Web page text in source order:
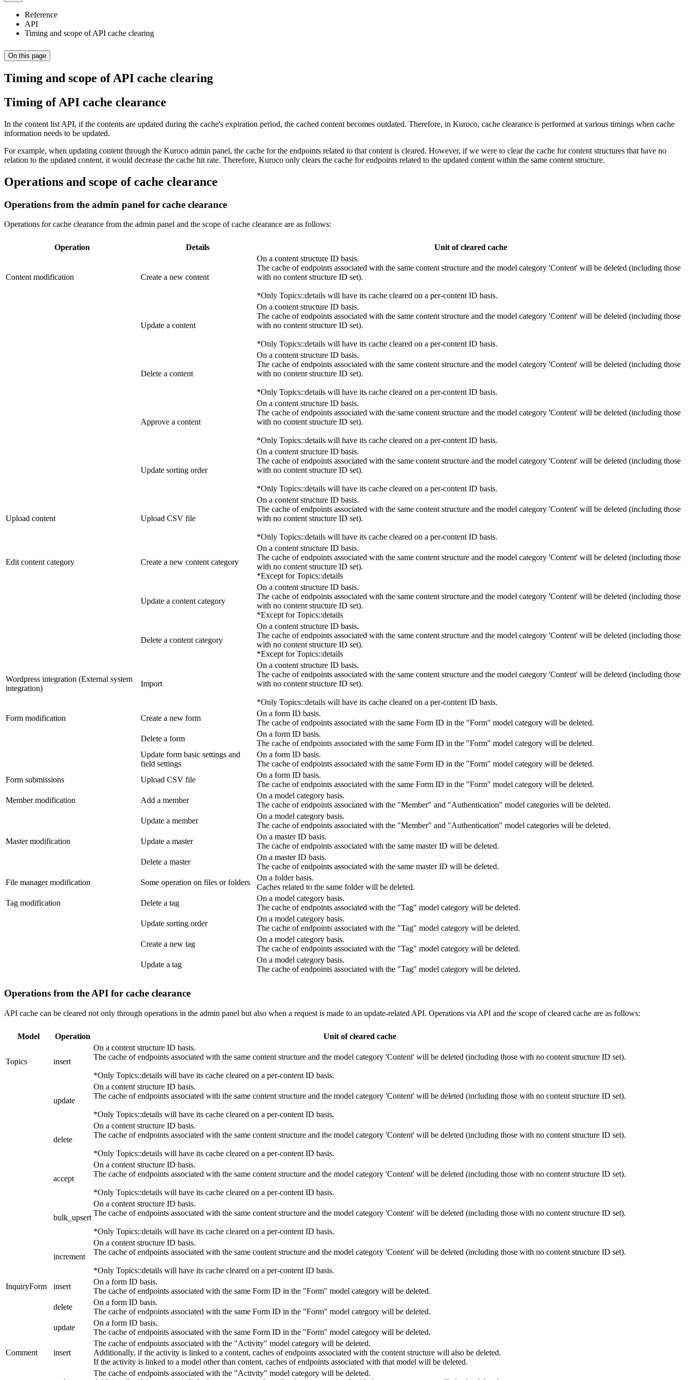
Reference
API
Timing and scope of API cache clearing
On this page
Timing and scope of API cache clearing
Timing of API cache clearance
In the content list API, if the contents are updated during the cache's expiration period, the cached content becomes outdated. Therefore, in Kuroco, cache clearance is performed at various timings when cache
information needs to be updated.
For example, when updating content through the Kuroco admin panel, the cache for the endpoints related to that content is cleared. However, if we were to clear the cache for content structures that have no
relation to the updated content, it would decrease the cache hit rate. Therefore, Kuroco only clears the cache for endpoints related to the updated content within the same content structure.
Operations and scope of cache clearance
Operations from the admin panel for cache clearance
Operations for cache clearance from the admin panel and the scope of cache clearance are as follows:
Operation Details Unit of cleared cache
Content modification Create a new content
On a content structure ID basis.
The cache of endpoints associated with the same content structure and the model category 'Content' will be deleted (including those
with no content structure ID set).
*Only Topics::details will have its cache cleared on a per-content ID basis.
Update a content
On a content structure ID basis.
The cache of endpoints associated with the same content structure and the model category 'Content' will be deleted (including those
with no content structure ID set).
*Only Topics::details will have its cache cleared on a per-content ID basis.
Delete a content
On a content structure ID basis.
The cache of endpoints associated with the same content structure and the model category 'Content' will be deleted (including those
with no content structure ID set).
*Only Topics::details will have its cache cleared on a per-content ID basis.
Approve a content
On a content structure ID basis.
The cache of endpoints associated with the same content structure and the model category 'Content' will be deleted (including those
with no content structure ID set).
*Only Topics::details will have its cache cleared on a per-content ID basis.
Update sorting order
On a content structure ID basis.
The cache of endpoints associated with the same content structure and the model category 'Content' will be deleted (including those
with no content structure ID set).
*Only Topics::details will have its cache cleared on a per-content ID basis.
Upload content Upload CSV file
On a content structure ID basis.
The cache of endpoints associated with the same content structure and the model category 'Content' will be deleted (including those
with no content structure ID set).
*Only Topics::details will have its cache cleared on a per-content ID basis.
Edit content category Create a new content category
On a content structure ID basis.
The cache of endpoints associated with the same content structure and the model category 'Content' will be deleted (including those
with no content structure ID set).
*Except for Topics::details
Update a content category
On a content structure ID basis.
The cache of endpoints associated with the same content structure and the model category 'Content' will be deleted (including those
with no content structure ID set).
*Except for Topics::details
Delete a content category
On a content structure ID basis.
The cache of endpoints associated with the same content structure and the model category 'Content' will be deleted (including those
with no content structure ID set).
*Except for Topics::details
Wordpress integration (External system
integration)
Import
On a content structure ID basis.
The cache of endpoints associated with the same content structure and the model category 'Content' will be deleted (including those
with no content structure ID set).
*Only Topics::details will have its cache cleared on a per-content ID basis.
Form modification
Create a new form
On a form ID basis.
The cache of endpoints associated with the same Form ID in the "Form" model category will be deleted.
Delete a form
On a form ID basis.
The cache of endpoints associated with the same Form ID in the "Form" model category will be deleted.
Update form basic settings and
field settings
On a form ID basis.
The cache of endpoints associated with the same Form ID in the "Form" model category will be deleted.
Form submissions
Upload CSV file
On a form ID basis.
The cache of endpoints associated with the same Form ID in the "Form" model category will be deleted.
Member modification
Add a member
On a model category basis.
The cache of endpoints associated with the "Member" and "Authentication" model categories will be deleted.
Update a member
On a model category basis.
The cache of endpoints associated with the "Member" and "Authentication" model categories will be deleted.
Master modification
Update a master
On a master ID basis.
The cache of endpoints associated with the same master ID will be deleted.
Delete a master
On a master ID basis.
The cache of endpoints associated with the same master ID will be deleted.
File manager modification
Some operation on files or folders
On a folder basis.
Caches related to the same folder will be deleted.
Tag modification
Delete a tag
On a model category basis.
The cache of endpoints associated with the "Tag" model category will be deleted.
Update sorting order
On a model category basis.
The cache of endpoints associated with the "Tag" model category will be deleted.
Create a new tag
On a model category basis.
The cache of endpoints associated with the "Tag" model category will be deleted.
Update a tag
On a model category basis.
The cache of endpoints associated with the "Tag" model category will be deleted.
Operations from the API for cache clearance
API cache can be cleared not only through operations in the admin panel but also when a request is made to an update-related API. Operations via API and the scope of cleared cache are as follows:
Model Operation Unit of cleared cache
Topics insert
On a content structure ID basis.
The cache of endpoints associated with the same content structure and the model category 'Content' will be deleted (including those with no content structure ID set).
*Only Topics::details will have its cache cleared on a per-content ID basis.
update
On a content structure ID basis.
The cache of endpoints associated with the same content structure and the model category 'Content' will be deleted (including those with no content structure ID set).
*Only Topics::details will have its cache cleared on a per-content ID basis.
delete
On a content structure ID basis.
The cache of endpoints associated with the same content structure and the model category 'Content' will be deleted (including those with no content structure ID set).
*Only Topics::details will have its cache cleared on a per-content ID basis.
accept
On a content structure ID basis.
The cache of endpoints associated with the same content structure and the model category 'Content' will be deleted (including those with no content structure ID set).
*Only Topics::details will have its cache cleared on a per-content ID basis.
bulk_upsert
On a content structure ID basis.
The cache of endpoints associated with the same content structure and the model category 'Content' will be deleted (including those with no content structure ID set).
*Only Topics::details will have its cache cleared on a per-content ID basis.
increment
On a content structure ID basis.
The cache of endpoints associated with the same content structure and the model category 'Content' will be deleted (including those with no content structure ID set).
*Only Topics::details will have its cache cleared on a per-content ID basis.
InquiryForm
insert
On a form ID basis.
The cache of endpoints associated with the same Form ID in the "Form" model category will be deleted.
delete
On a form ID basis.
The cache of endpoints associated with the same Form ID in the "Form" model category will be deleted.
update
On a form ID basis.
The cache of endpoints associated with the same Form ID in the "Form" model category will be deleted.
Comment insert
The cache of endpoints associated with the "Activity" model category will be deleted.
Additionally, if the activity is linked to a content, caches of endpoints associated with the content structure will also be deleted.
If the activity is linked to a model other than content, caches of endpoints associated with that model will be deleted.
The cache of endpoints associated with the "Activity" model category will be deleted.